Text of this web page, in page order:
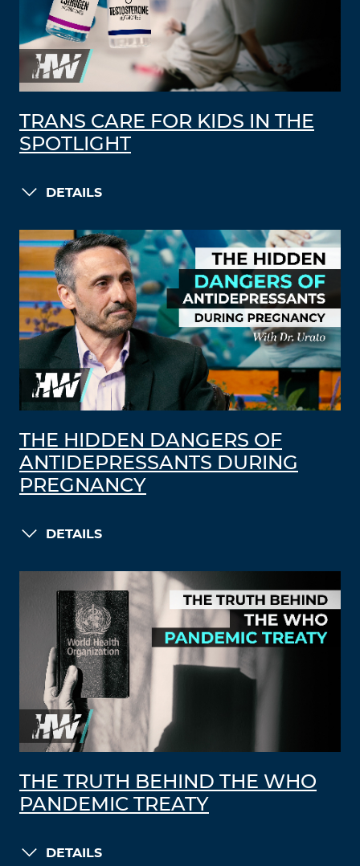
TRANS CARE FOR KIDS IN THE
SPOTLIGHT
DETAILS
THE HIDDEN DANGERS OF
ANTIDEPRESSANTS DURING
PREGNANCY
DETAILS
THE TRUTH BEHIND THE WHO
PANDEMIC TREATY
DETAILS